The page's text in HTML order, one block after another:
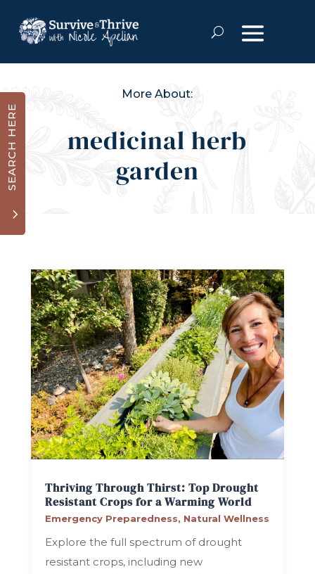
3
SEARCH HERE
More About:
medicinal herb
garden
Thriving Through Thirst: Top Drought
Resistant Crops for a Warming World
Emergency Preparedness, Natural Wellness
Explore the full spectrum of drought
resistant crops, including new